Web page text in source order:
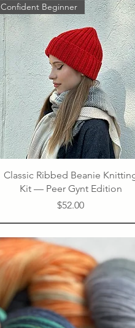
Confident Beginner
Classic Ribbed Beanie
Kit — Peer Gynt Edition
Price
$52.00